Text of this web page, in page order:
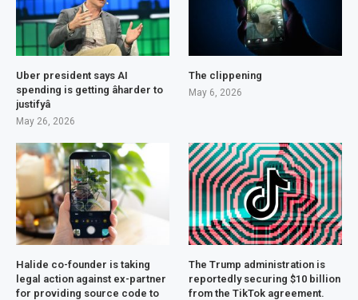
Uber president says AI
spending is getting âharder to
justifyâ
May 26, 2026
The clippening
May 6, 2026
Halide co-founder is taking
legal action against ex-partner
for providing source code to
The Trump administration is
reportedly securing $10 billion
from the TikTok agreement.